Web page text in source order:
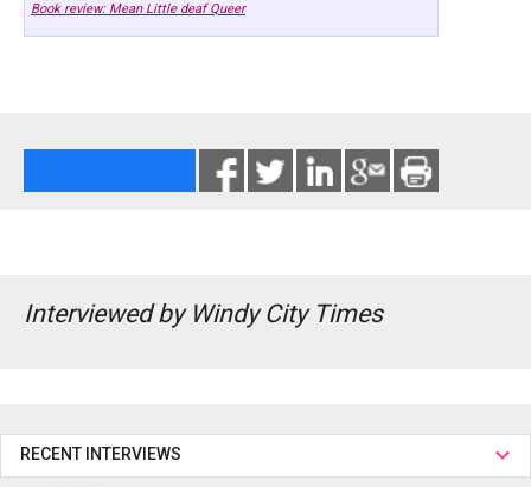
Book review: Mean Little deaf Queer
Interviewed by Windy City Times
RECENT INTERVIEWS